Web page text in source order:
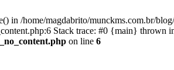
in /home/magdabrito/munckms.com.br/
Stack trace: #0 {main} thrown
on line 6